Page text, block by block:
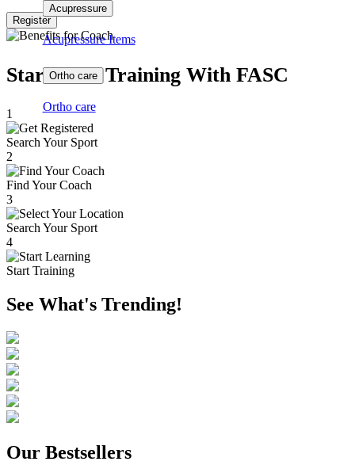
Acupressure
Acupressure Items
Ortho care
Ortho care
Register
Start Your Training With FASC
1
Search Your Sport
2
Find Your Coach
3
Search Your Sport
4
Start Training
See What's Trending!
Our Bestsellers